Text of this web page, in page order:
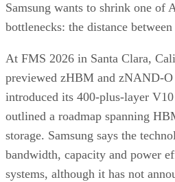
Samsung wants to shrink one of
bottlenecks: the distance
At FMS 2026 in Santa Clara,
previewed zHBM and zNAND-O
introduced its 400-plus-layer
outlined a roadmap spanning
storage. Samsung says the
bandwidth, capacity and power
systems, although it has not